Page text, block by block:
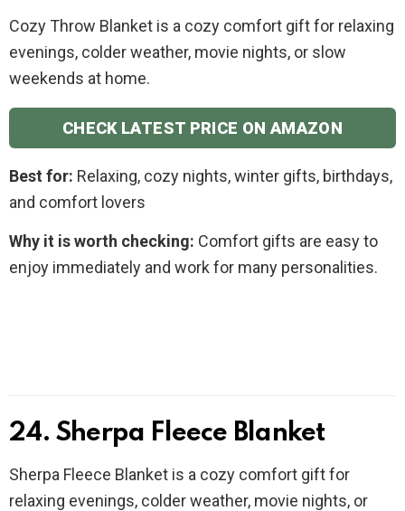
Cozy Throw Blanket is a cozy comfort gift for relaxing
evenings, colder weather, movie nights, or slow
weekends at home.
CHECK LATEST PRICE ON AMAZON
Best for: Relaxing, cozy nights, winter gifts, birthdays,
and comfort lovers
Why it is worth checking: Comfort gifts are easy to
enjoy immediately and work for many personalities.
24. Sherpa Fleece Blanket
Sherpa Fleece Blanket is a cozy comfort gift for
relaxing evenings, colder weather, movie nights, or